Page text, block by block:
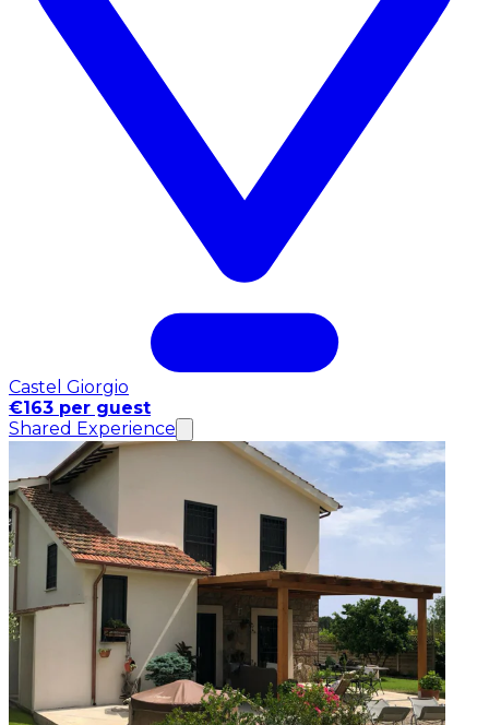
Castel Giorgio
€163 per guest
Shared Experience